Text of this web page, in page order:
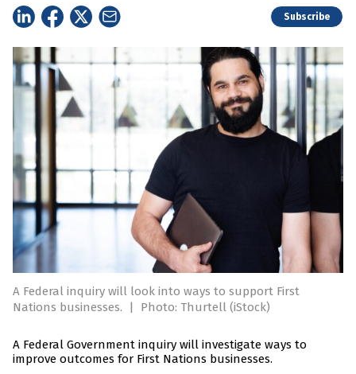
Subscribe
A Federal inquiry will look into ways to support First
Nations businesses.
| Photo: Thurtell (iStock)
A Federal Government inquiry will investigate ways to
improve outcomes for First Nations businesses.